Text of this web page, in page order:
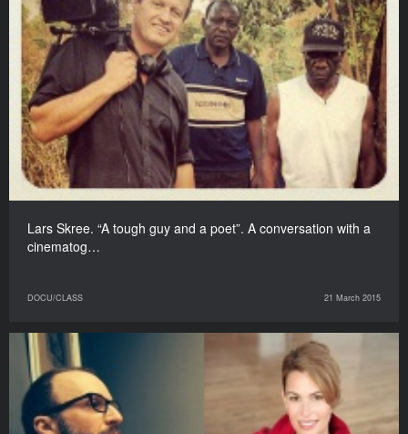
Lars Skree. “A tough guy and a poet”. A conversation with a
cinematog…
DOCU/CLASS 21 March 2015